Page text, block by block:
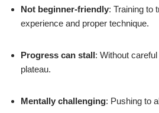
Not beginner-friendly: Training to
experience and proper technique.
Progress can stall: Without
plateau.
Mentally challenging: Pushing to